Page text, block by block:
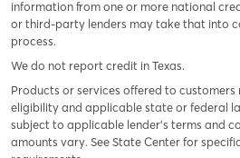
information from one or more national
or third-party lenders may take that into
process.
We do not report credit in Texas.
Products or services offered to
eligibility and applicable state or federal
subject to applicable lender’s terms and
amounts vary. See State Center for